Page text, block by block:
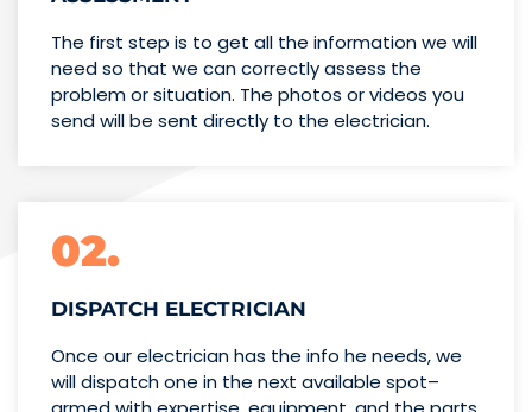
The first step is to get all the information we will
need so that we can correctly assess the
problem or situation. The photos or videos you
send will be sent directly to the electrician.
02.
DISPATCH ELECTRICIAN
Once our electrician has the info he needs, we
will dispatch one in the next available spot–